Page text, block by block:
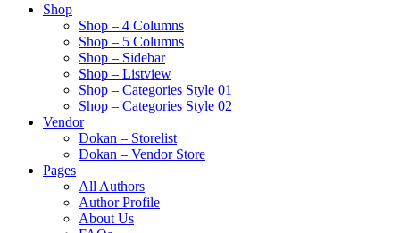
Shop
Shop – 4 Columns
Shop – 5 Columns
Shop – Sidebar
Shop – Listview
Shop – Categories Style 01
Shop – Categories Style 02
Vendor
Dokan – Storelist
Dokan – Vendor Store
Pages
All Authors
Author Profile
About Us